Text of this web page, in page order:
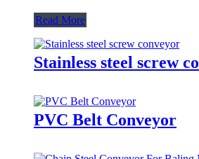
Read More
Stainless steel screw
PVC Belt Conveyor